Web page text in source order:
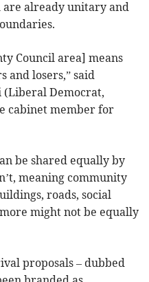
are already unitary and
Council area] means
and losers,” said
(Liberal Democrat,
cabinet member for
be shared equally by
meaning community
roads, social
might not be equally
proposals – dubbed